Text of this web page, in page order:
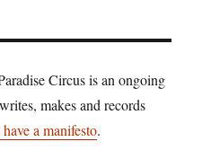
Circus is an ongoing
makes and records
a manifesto.